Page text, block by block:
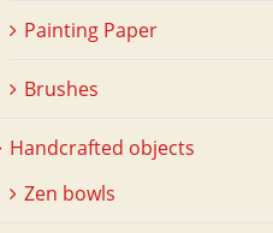
Painting Paper
Brushes
Handcrafted objects
Zen bowls